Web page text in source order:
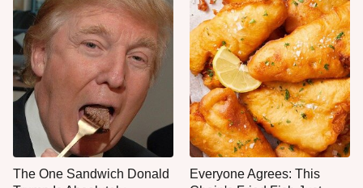
The One Sandwich Donald
Everyone Agrees: This